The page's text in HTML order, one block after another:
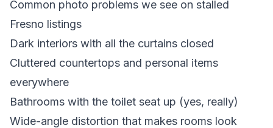
Common photo problems we see on stalled
Fresno listings
Dark interiors with all the curtains closed
Cluttered countertops and personal items
everywhere
Bathrooms with the toilet seat up (yes, really)
Wide-angle distortion that makes rooms look